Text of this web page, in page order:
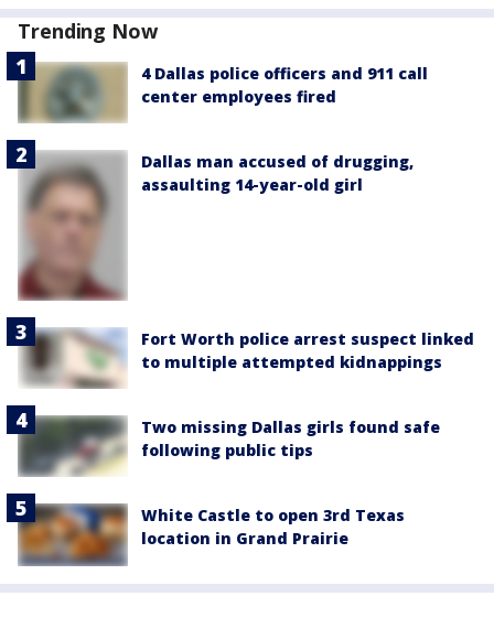
Trending Now
4 Dallas police officers and 911 call
center employees fired
Dallas man accused of drugging,
assaulting 14-year-old girl
Fort Worth police arrest suspect linked
to multiple attempted kidnappings
Two missing Dallas girls found safe
following public tips
White Castle to open 3rd Texas
location in Grand Prairie